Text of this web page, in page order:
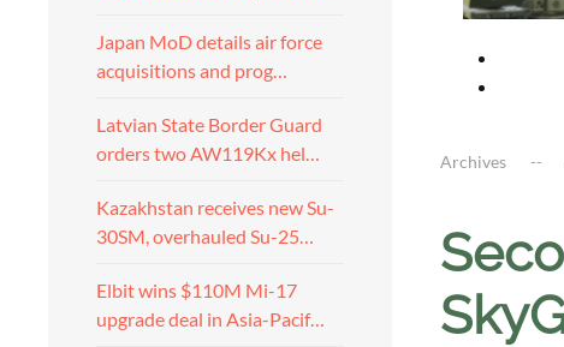
Japan MoD details air force
acquisitions and prog…
Latvian State Border Guard
orders two AW119Kx hel…
Kazakhstan receives new Su-
30SM, overhauled Su-25…
Elbit wins $110M Mi-17
upgrade deal in Asia-Pacif…
Archives